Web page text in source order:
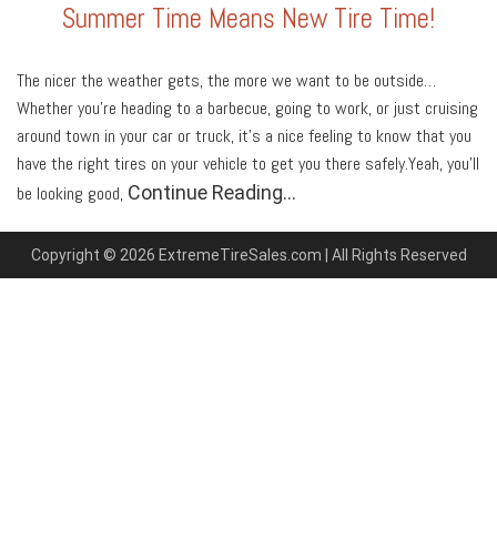
Summer Time Means New Tire Time!
The nicer the weather gets, the more we want to be outside…
Whether you’re heading to a barbecue, going to work, or just cruising
around town in your car or truck, it’s a nice feeling to know that you
have the right tires on your vehicle to get you there safely.Yeah, you’ll
be looking good, Continue Reading…
Copyright © 2026 ExtremeTireSales.com | All Rights Reserved